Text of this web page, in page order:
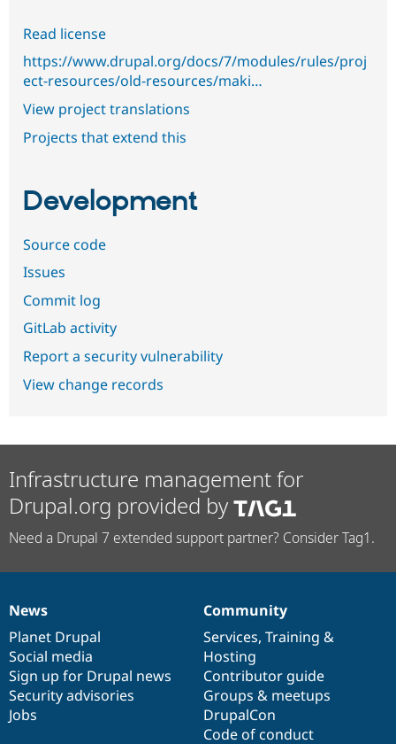
Read license
https://www.drupal.org/docs/7/modules/rules/proj
ect-resources/old-resources/maki…
View project translations
Projects that extend this
Development
Source code
Issues
Commit log
GitLab activity
Report a security vulnerability
View change records
Infrastructure management for
Drupal.org provided by
Need a Drupal 7 extended support partner? Consider Tag1.
News
items
News
Planet Drupal
Social media
Sign up for Drupal news
Security advisories
Jobs
Our
community
Community
Services, Training &
Hosting
Contributor guide
Groups & meetups
DrupalCon
Code of conduct
Documentation
Drupal
code
base
Governance
of
community